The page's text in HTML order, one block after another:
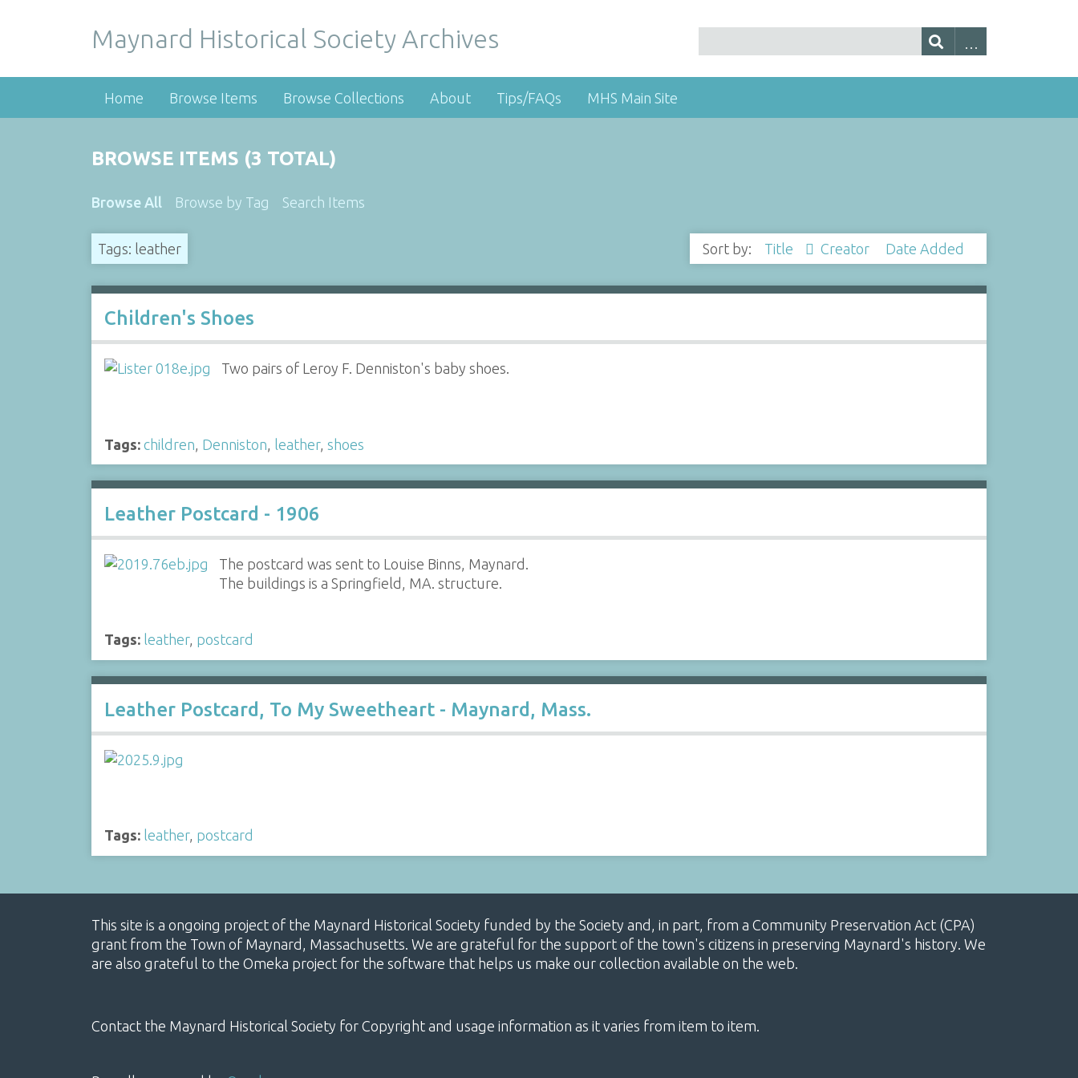
Maynard Historical Society Archives
Home Browse Items Browse Collections About Tips/FAQs MHS Main Site
BROWSE ITEMS (3 TOTAL)
Browse All Browse by Tag Search Items
Tags: leather Sort by: Title Creator Date Added
Children's Shoes
Two pairs of Leroy F. Denniston's baby shoes.
Tags: children Denniston leather, shoes
Leather Postcard - 1906
The postcard was sent to Louise Binns, Maynard.
The buildings is a Springfield, MA. structure.
Tags: leather, postcard
Leather Postcard, To My Sweetheart - Maynard, Mass.
Tags: leather, postcard
This site is a ongoing project of the Maynard Historical Society funded by the Society and, in part, from a Community Preservation Act (CPA)
grant from the Town of Maynard, Massachusetts. We are grateful for the support of the town's citizens in preserving Maynard's history. We
are also grateful to the Omeka project for the software that helps us make our collection available on the web.
Contact the Maynard Historical Society for Copyright and usage information as it varies from item to item.